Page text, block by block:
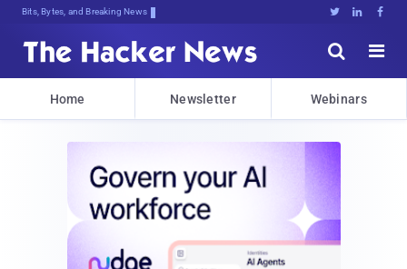
Bits, Bytes, and Breaking News   


Home Newsletter Webinars